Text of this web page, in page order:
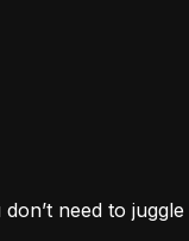
need to